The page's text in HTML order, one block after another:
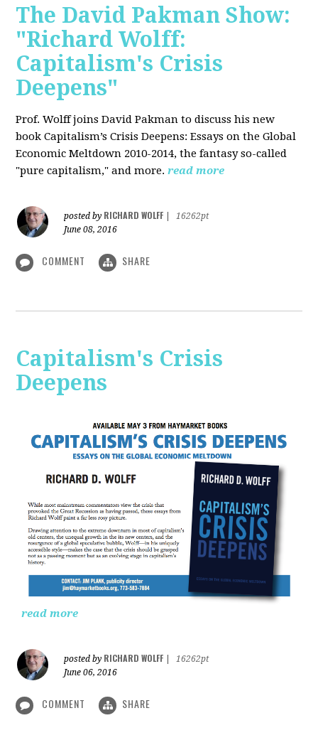
The David Pakman Show:
"Richard Wolff:
Capitalism's Crisis
Deepens"
Prof. Wolffjoins David Pakman to discuss his new
book Capitalism’s Crisis Deepens: Essays on the Global
Economic Meltdown 2010-2014, the fantasy so-called
"pure capitalism," and more. read more
posted by RICHARD WOLFF
16262pt
June 08, 2016
COMMENT SHARE
Capitalism's Crisis
Deepens
read more
posted by RICHARD WOLFF
16262pt
June 06, 2016
COMMENT SHARE